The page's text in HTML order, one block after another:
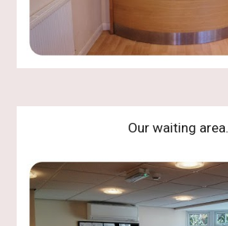
Our waiting area.